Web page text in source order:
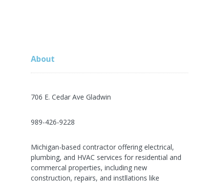
About
706 E. Cedar Ave Gladwin
989-426-9228
Michigan-based contractor offering electrical,
plumbing, and HVAC services for residential and
commercal properties, including new
construction, repairs, and instllations like